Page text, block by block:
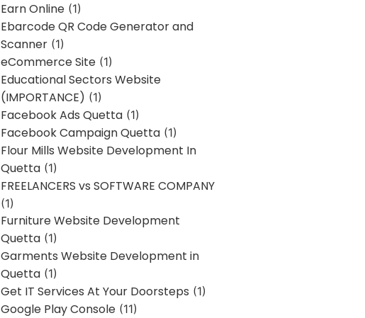
Earn Online(1)
Ebarcode QR Code Generator and
Scanner(1)
eCommerce Site(1)
Educational Sectors Website
(IMPORTANCE) (1)
Facebook Ads Quetta(1)
Facebook Campaign Quetta(1)
Flour Mills Website Development In
Quetta(1)
FREELANCERS vs SOFTWARE COMPANY
(1)
Furniture Website Development
Quetta(1)
Garments Website Development in
Quetta(1)
Get IT Services At Your Doorsteps (1)
Google Play Console(11)